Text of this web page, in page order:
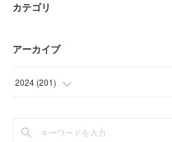
カテゴリ
アーカイブ
2024 (201)